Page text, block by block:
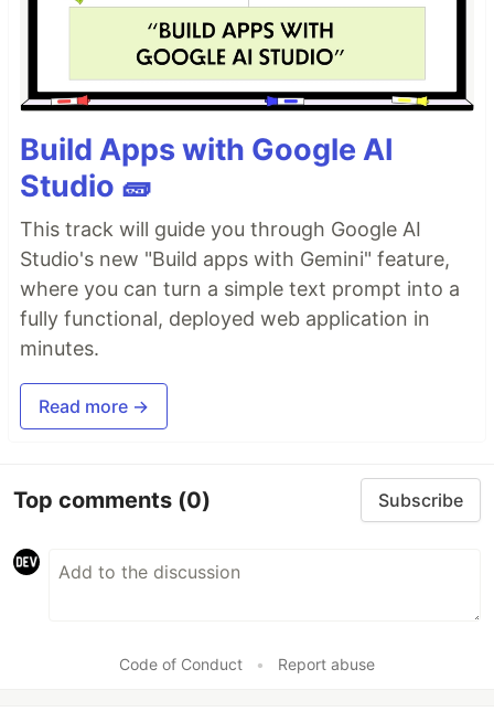
Build Apps with Google AI
Studio 🧱
This track will guide you through Google AI
Studio's new "Build apps with Gemini" feature,
where you can turn a simple text prompt into a
fully functional, deployed web application in
minutes.
Read more →
Top comments (0) Subscribe
Code of Conduct • Report abuse